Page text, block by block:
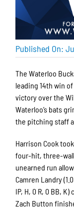
Published On:
The Waterloo
leading 14th win
victory over the
Waterloo’s bats
the pitching staff
Harrison Cook
four-hit, three-
unearned run
Camren Landry
IP, H, 0 R, 0 BB,
Zach Button